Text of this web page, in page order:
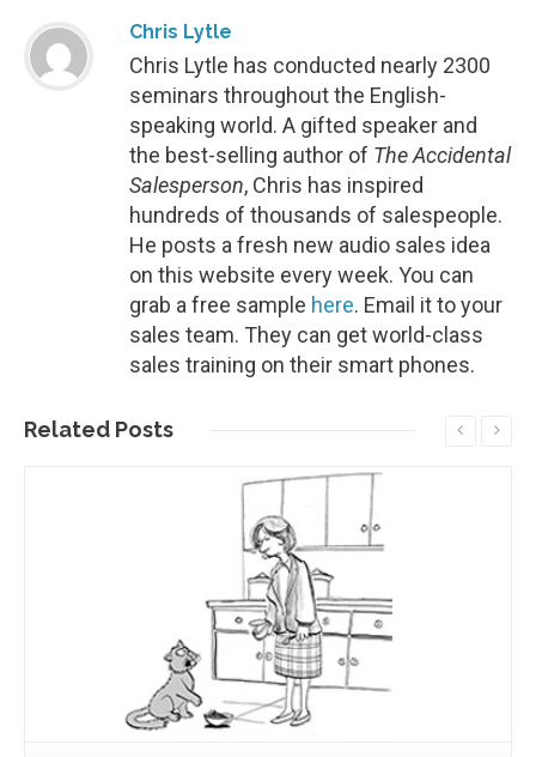
Chris Lytle
Chris Lytle has conducted nearly 2300
seminars throughout the English-
speaking world. A gifted speaker and
the best-selling author of The Accidental
Salesperson, Chris has inspired
hundreds of thousands of salespeople.
He posts a fresh new audio sales idea
on this website every week. You can
grab a free sample here. Email it to your
sales team. They can get world-class
sales training on their smart phones.
Related Posts